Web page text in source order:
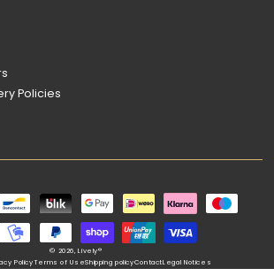
Policies
© 2026,Lively®
PolicyTerms of UseShipping policyContactLegal Notices